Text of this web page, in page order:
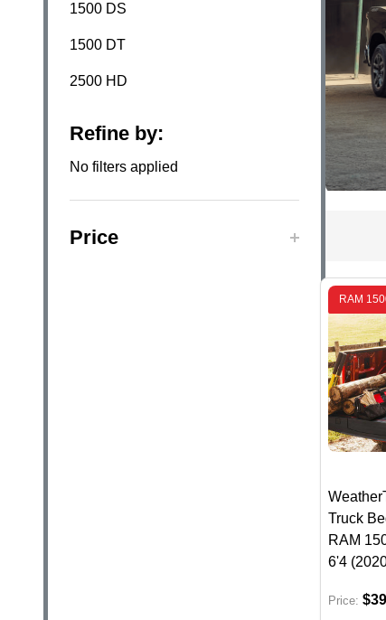
1500 DS
1500 DT
2500 HD
Refine by:
No filters applied
Price
RAM
Truck
RAM
6'4
Price: